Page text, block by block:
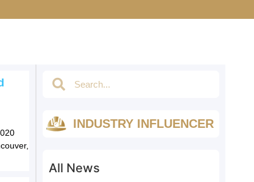
INDUSTRY INFLUENCER
All News